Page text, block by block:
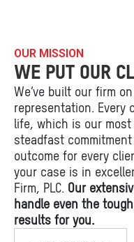
OUR MISSION
WE PUT OUR
We’ve built our firm
representation. Every
life, which is our
steadfast
outcome for every
your case is in
Firm, PLC. Our
handle even the
results for you.